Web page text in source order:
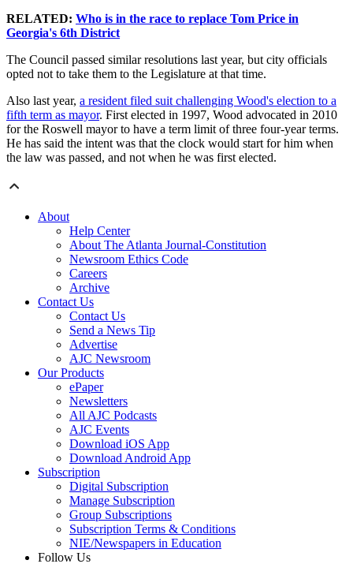
RELATED: Who is in the race to replace Tom Price in
Georgia's 6th District
The Council passed similar resolutions last year, but city officials
opted not to take them to the Legislature at that time.
Also last year, a resident filed suit challenging Wood's election to a
fifth term as mayor. First elected in 1997, Wood advocated in 2010
for the Roswell mayor to have a term limit of three four-year terms.
He has said the intent was that the clock would start for him when
the law was passed, and not when he was first elected.
About
Help Center
About The Atlanta Journal-Constitution
Newsroom Ethics Code
Careers
Archive
Contact Us
Contact Us
Send a News Tip
Advertise
AJC Newsroom
Our Products
ePaper
Newsletters
All AJC Podcasts
AJC Events
Download iOS App
Download Android App
Subscription
Digital Subscription
Manage Subscription
Group Subscriptions
Subscription Terms & Conditions
NIE/Newspapers in Education
Follow Us